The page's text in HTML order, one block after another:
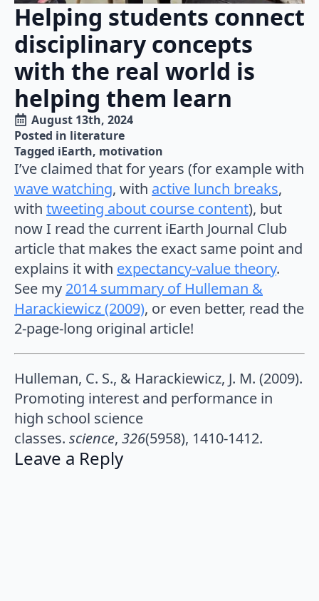
Helping students connect
disciplinary concepts
with the real world is
helping them learn
August 13th, 2024
Posted in literature
Tagged iEarth motivation
I’ve claimed that for years (for example with
wave watching, with active lunch breaks,
with tweeting about course content), but
now I read the current iEarth Journal Club
article that makes the exact same point and
explains it with expectancy-value theory.
See my 2014 summary of Hulleman &
Harackiewicz (2009), or even better, read the
2-page-long original article!
Hulleman, C. S., & Harackiewicz, J. M. (2009).
Promoting interest and performance in
high school science
classes. science, 326(5958), 1410-1412.
Leave a Reply